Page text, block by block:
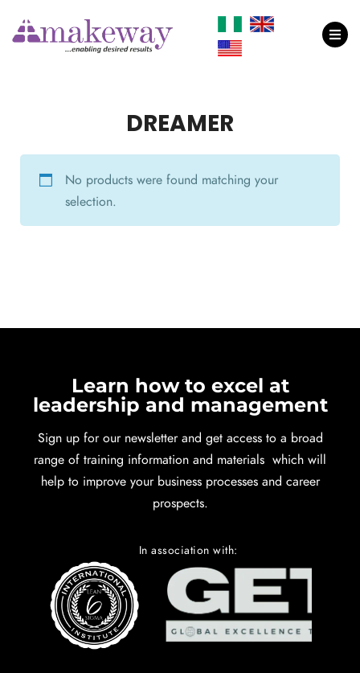
DREAMER
No products were found matching your
selection.
Learn how to excel at
leadership and management
Sign up for our newsletter and get access to a broad
range of training information and materials which will
help to improve your business processes and career
prospects.
In association with: